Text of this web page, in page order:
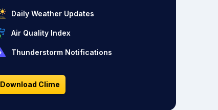
Daily Weather Updates
Air Quality Index
Thunderstorm Notifications
Download Clime